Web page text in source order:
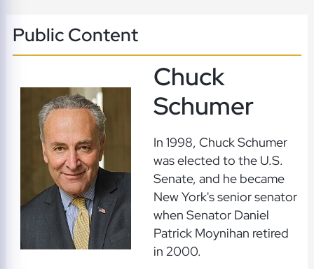
Public Content
Chuck
Schumer
In 1998, Chuck Schumer
was elected to the U.S.
Senate, and he became
New York's senior senator
when Senator Daniel
Patrick Moynihan retired
in 2000.